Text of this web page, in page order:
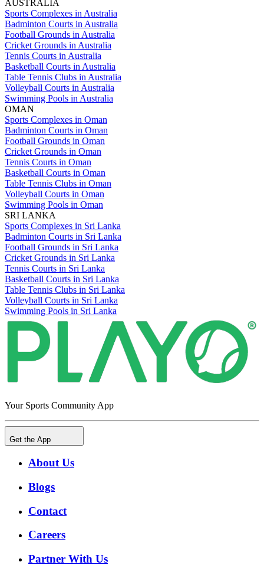
AUSTRALIA
Sports Complexes in Australia
Badminton Courts in Australia
Football Grounds in Australia
Cricket Grounds in Australia
Tennis Courts in Australia
Basketball Courts in Australia
Table Tennis Clubs in Australia
Volleyball Courts in Australia
Swimming Pools in Australia
OMAN
Sports Complexes in Oman
Badminton Courts in Oman
Football Grounds in Oman
Cricket Grounds in Oman
Tennis Courts in Oman
Basketball Courts in Oman
Table Tennis Clubs in Oman
Volleyball Courts in Oman
Swimming Pools in Oman
SRI LANKA
Sports Complexes in Sri Lanka
Badminton Courts in Sri Lanka
Football Grounds in Sri Lanka
Cricket Grounds in Sri Lanka
Tennis Courts in Sri Lanka
Basketball Courts in Sri Lanka
Table Tennis Clubs in Sri Lanka
Volleyball Courts in Sri Lanka
Swimming Pools in Sri Lanka
Your Sports Community App
Get the App
About Us
Blogs
Contact
Careers
Partner With Us